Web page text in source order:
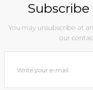
You may unsubscribe at
our